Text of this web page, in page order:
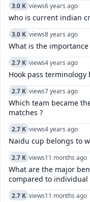
3.0 K views6 years ago
who is current indian
3.0 K views8 years ago
What is the
2.7 K views4 years ago
Hook pass
2.7 K views7 years ago
Which team became
matches ?
2.7 K views4 years ago
Naidu cup belongs to
2.7 K views11 months ago
What are the major
compared to individual
2.7 K views11 months ago